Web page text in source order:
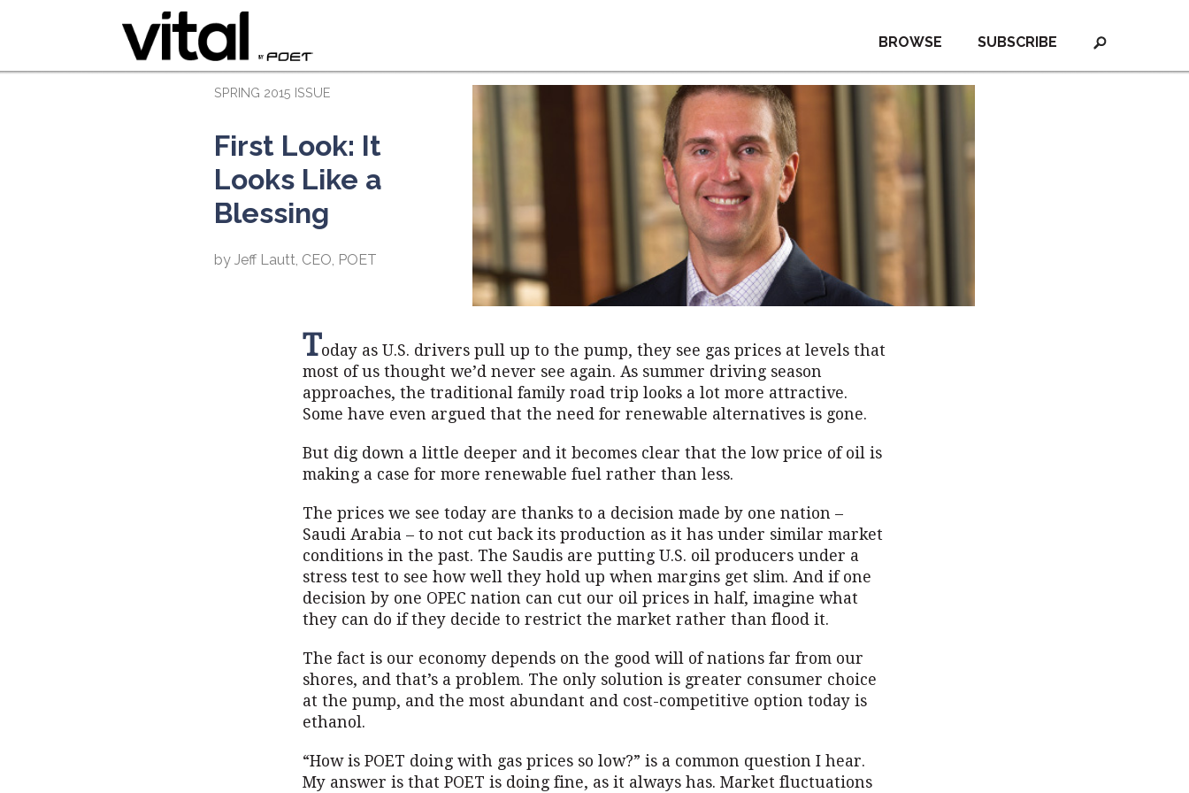
SUBSCRIBE
BROWSE
SPRING 2015 ISSUE
First Look: It
Looks Like a
Blessing
by Jeff Lautt, CEO, POET
Today as U.S. drivers pull up to the pump, they see gas prices at levels that
most of us thought we’d never see again. As summer driving season
approaches, the traditional family road trip looks a lot more attractive.
Some have even argued that the need for renewable alternatives is gone.
But dig down a little deeper and it becomes clear that the low price of oil is
making a case for more renewable fuel rather than less.
The prices we see today are thanks to a decision made by one nation –
Saudi Arabia – to not cut back its production as it has under similar market
conditions in the past. The Saudis are putting U.S. oil producers under a
stress test to see how well they hold up when margins get slim. And if one
decision by one OPEC nation can cut our oil prices in half, imagine what
they can do if they decide to restrict the market rather than flood it.
The fact is our economy depends on the good will of nations far from our
shores, and that’s a problem. The only solution is greater consumer choice
at the pump, and the most abundant and cost-competitive option today is
ethanol.
“How is POET doing with gas prices so low?” is a common question I hear.
My answer is that POET is doing fine, as it always has. Market fluctuations